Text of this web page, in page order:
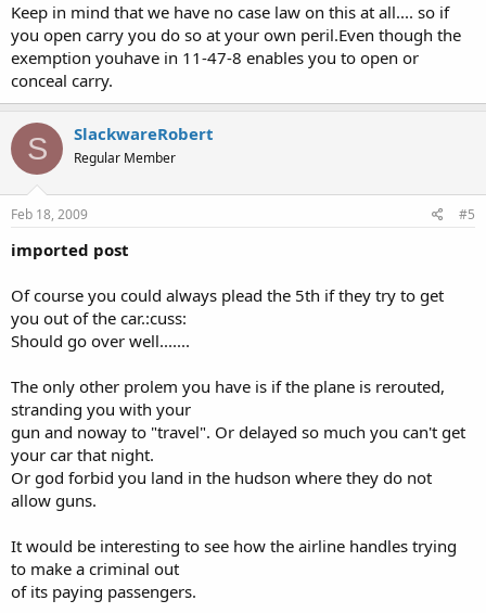
Keep in mind that we have no case law on this at all.... so if
you open carry you do so at your own peril.Even though the
exemption youhave in 11-47-8 enables you to open or
conceal carry.
S SlackwareRobert
Regular Member
Feb 18, 2009 #5
imported post
Of course you could always plead the 5th if they try to get
you out of the car.:cuss:
Should go over well.......
The only other prolem you have is if the plane is rerouted,
stranding you with your
gun and noway to "travel". Or delayed so much you can't get
your car that night.
Or god forbid you land in the hudson where they do not
allow guns.
It would be interesting to see how the airline handles trying
to make a criminal out
of its paying passengers.